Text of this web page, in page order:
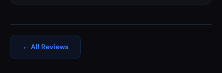
← All Reviews